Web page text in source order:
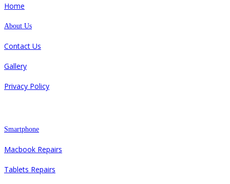
Home
About Us
Contact Us
Gallery
Privacy Policy
Smartphone
Macbook Repairs
Tablets Repairs